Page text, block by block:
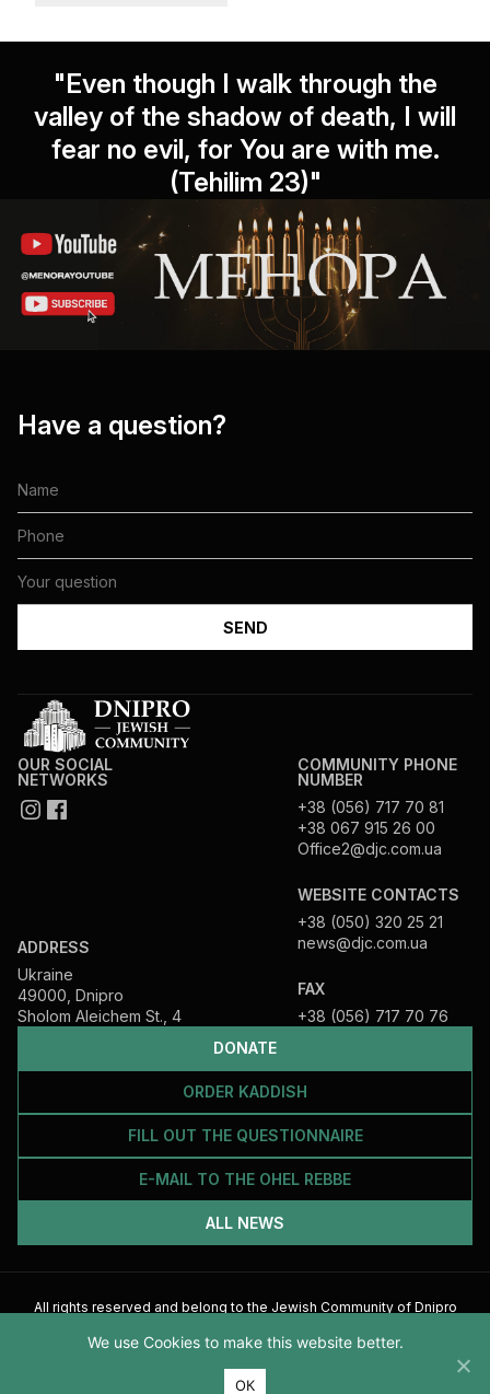
"Even though I walk through the
valley of the shadow of death, I will
fear no evil, for You are with me.
(Tehilim 23)"
Have a question?
DONATE
ORDER KADDISH
FILL OUT THE QUESTIONNAIRE
E-MAIL TO THE OHEL REBBE
ALL NEWS
OUR SOCIAL
NETWORKS
ADDRESS
Ukraine
49000, Dnipro
Sholom Aleichem St., 4
COMMUNITY PHONE
NUMBER
+38 (056) 717 70 81
+38 067 915 26 00
Office2@djc.com.ua
WEBSITE CONTACTS
+38 (050) 320 25 21
news@djc.com.ua
FAX
+38 (056) 717 70 76
All rights reserved and belong to the Jewish Community of Dnipro
2026
We use Cookies to make this website better.
ОК